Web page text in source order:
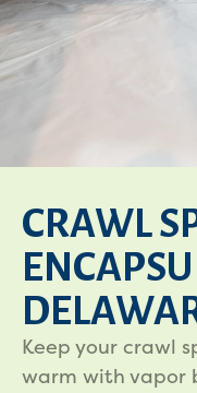
CRAWL
Keep your crawl
warm with vapor